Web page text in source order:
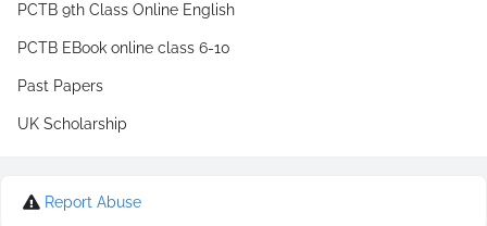
PCTB 9th Class Online English
PCTB EBook online class 6-10
Past Papers
UK Scholarship
Report Abuse